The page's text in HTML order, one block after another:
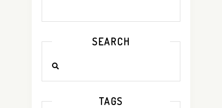
SEARCH
TAGS